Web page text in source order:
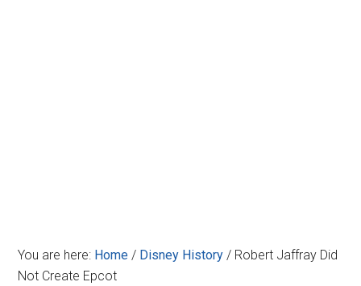
You are here: Home / Disney History / Robert Jaffray Did
Not Create Epcot